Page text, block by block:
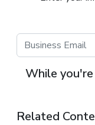
While
Related